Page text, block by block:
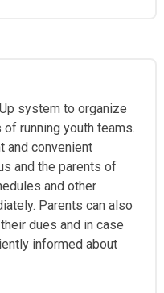
system to organize
running youth teams.
and convenient
and the parents of
and other
Parents can also
dues and in case
informed about